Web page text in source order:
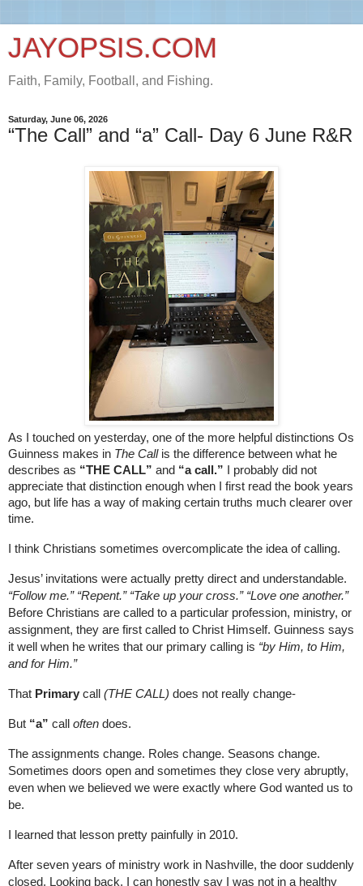
JAYOPSIS.COM
Faith, Family, Football, and Fishing.
Saturday, June 06, 2026
“The Call” and “a” Call- Day 6 June R&R
As I touched on yesterday, one of the more helpful distinctions Os
Guinness makes in The Call is the difference between what he
describes as “THE CALL” and “a call.” I probably did not
appreciate that distinction enough when I first read the book years
ago, but life has a way of making certain truths much clearer over
time.
I think Christians sometimes overcomplicate the idea of calling.
“Follow me.” “Repent.” “Take up your cross.” “Love one another.”
Before Christians are called to a particular profession, ministry, or
assignment, they are first called to Christ Himself. Guinness says
it well when he writes that our primary calling is “by Him, to Him,
and for Him.”
That Primary call (THE CALL) does not really change-
But “a” call often does.
The assignments change. Roles change. Seasons change.
Sometimes doors open and sometimes they close very abruptly,
even when we believed we were exactly where God wanted us to
be.
I learned that lesson pretty painfully in 2010.
After seven years of ministry work in Nashville, the door suddenly
closed. Looking back, I can honestly say I was not in a healthy